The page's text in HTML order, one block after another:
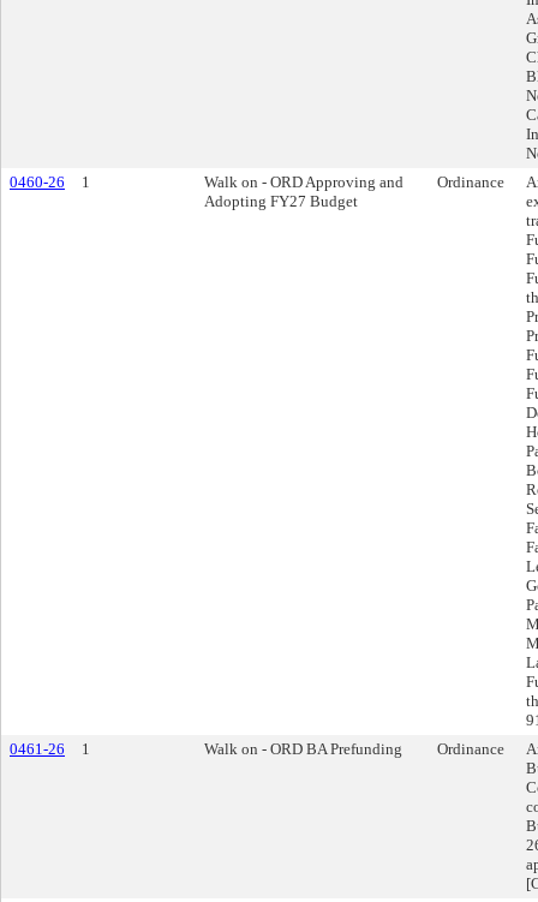
0460-26
1
Walk on - ORD Approving and
Adopting FY27 Budget
Ordinance
0461-26
1 Walk on - ORD BA Prefunding Ordinance